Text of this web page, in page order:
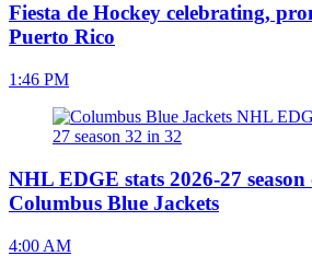
Fiesta de Hockey celebrating,
Puerto Rico
1:46 PM
NHL EDGE stats 2026-27
Columbus Blue Jackets
4:00 AM